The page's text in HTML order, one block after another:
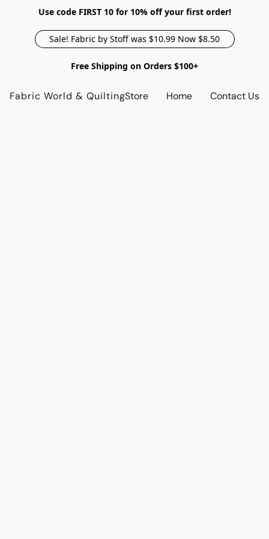
Use code FIRST 10 for 10% off your first order!
Sale! Fabric by Stoff was $10.99 Now $8.50
Free Shipping on Orders $100+
Fabric World & QuiltingStore Home Contact Us